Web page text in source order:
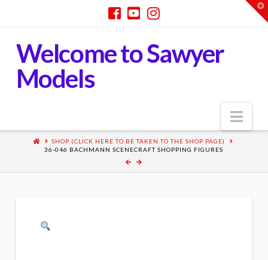
Welcome to Sawyer
Models
SHOP (CLICK HERE TO BE TAKEN TO THE SHOP PAGE)
36-046 BACHMANN SCENECRAFT SHOPPING FIGURES